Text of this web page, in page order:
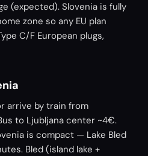
(expected). Slovenia is fully
zone so any EU plan
C/F European plugs,
arrive by train from
to Ljubljana center ~4€.
is compact — Lake Bled
Bled (island lake +